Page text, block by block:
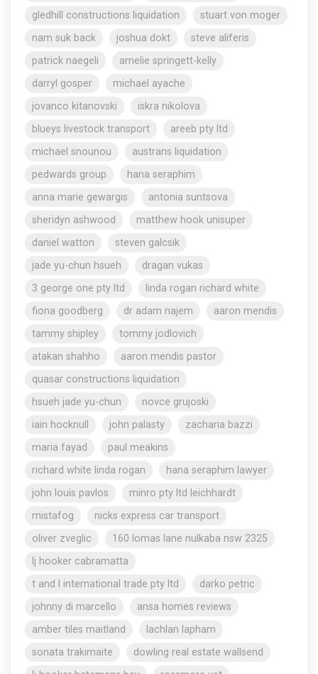
gledhill constructions liquidation
stuart von moger
nam suk back
joshua dokt
steve aliferis
patrick naegeli
amelie springett-kelly
darryl gosper
michael ayache
jovanco kitanovski
iskra nikolova
blueys livestock transport
areeb pty ltd
michael snounou
austrans liquidation
pedwards group
hana seraphim
anna marie gewargis
antonia suntsova
sheridyn ashwood
matthew hook unisuper
daniel watton
steven galcsik
jade yu-chun hsueh
dragan vukas
3 george one pty ltd
linda rogan richard white
fiona goodberg
dr adam najem
aaron mendis
tammy shipley
tommy jodlovich
atakan shahho
aaron mendis pastor
quasar constructions liquidation
hsueh jade yu-chun
novce grujoski
iain hocknull
john palasty
zacharia bazzi
maria fayad
paul meakins
richard white linda rogan
hana seraphim lawyer
john louis pavlos
minro pty ltd leichhardt
mistafog
nicks express car transport
oliver zveglic
160 lomas lane nulkaba nsw 2325
lj hooker cabramatta
t and l international trade pty ltd
darko petric
johnny di marcello
ansa homes reviews
amber tiles maitland
lachlan lapham
sonata trakimaite
dowling real estate wallsend